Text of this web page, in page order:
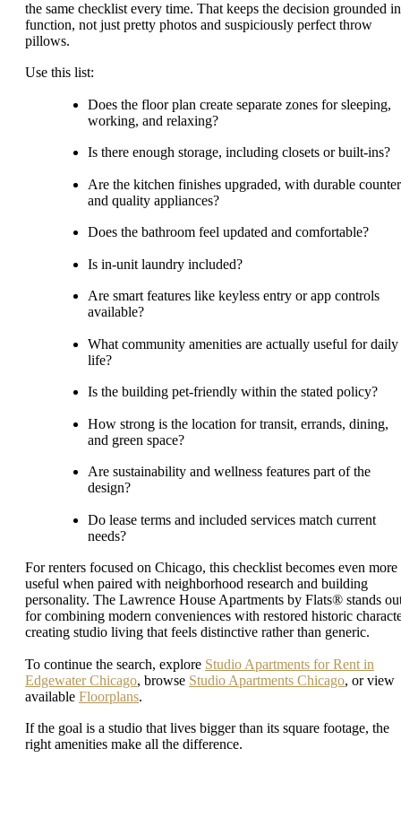
the same checklist every time. That keeps the decision grounded in
function, not just pretty photos and suspiciously perfect throw
pillows.
Use this list:
Does the floor plan create separate zones for sleeping,
working, and relaxing?
Is there enough storage, including closets or built-ins?
Are the kitchen finishes upgraded, with durable
and quality appliances?
Does the bathroom feel updated and comfortable?
Is in-unit laundry included?
Are smart features like keyless entry or app controls
available?
What community amenities are actually useful for daily
life?
Is the building pet-friendly within the stated policy?
How strong is the location for transit, errands, dining,
and green space?
Are sustainability and wellness features part of the
design?
Do lease terms and included services match current
needs?
For renters focused on Chicago, this checklist becomes even more
useful when paired with neighborhood research and building
personality. The Lawrence House Apartments by Flats® stands
for combining modern conveniences with restored historic
creating studio living that feels distinctive rather than generic.
To continue the search, explore Studio Apartments for Rent in
Edgewater Chicago, browse Studio Apartments Chicago, or view
available Floorplans.
If the goal is a studio that lives bigger than its square footage, the
right amenities make all the difference.